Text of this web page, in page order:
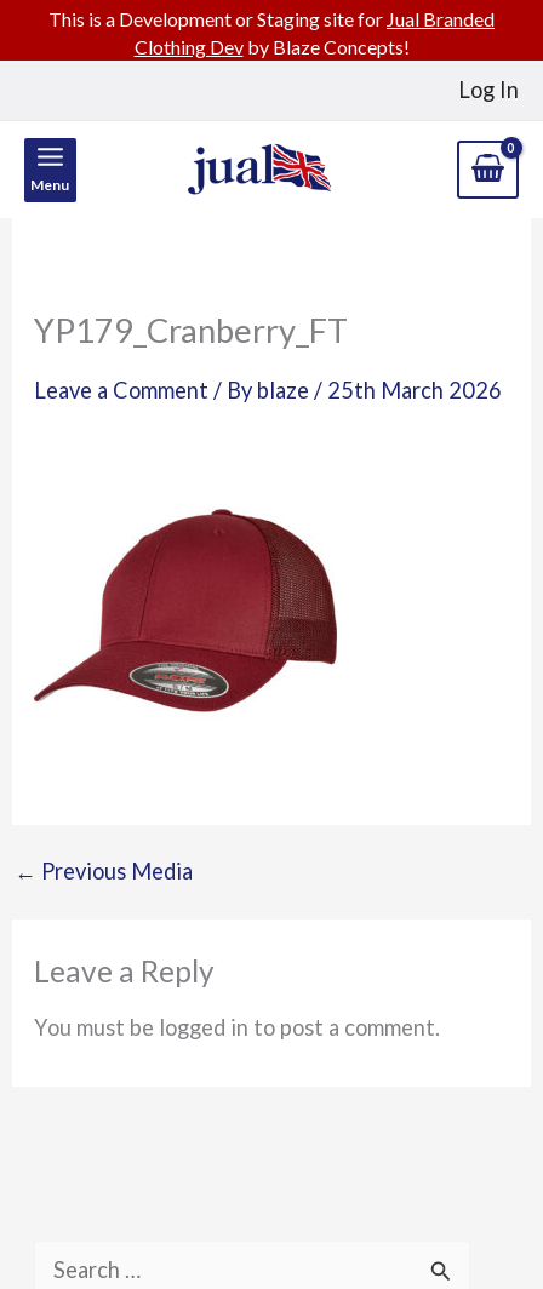
Log In
Menu
YP179_Cranberry_FT
Leave a Comment / By blaze/ 25th March 2026
← Previous Media
Leave a Reply
You must be logged in to post a comment.
This is a Development or Staging site for Jual Branded
Clothing Devby Blaze Concepts!